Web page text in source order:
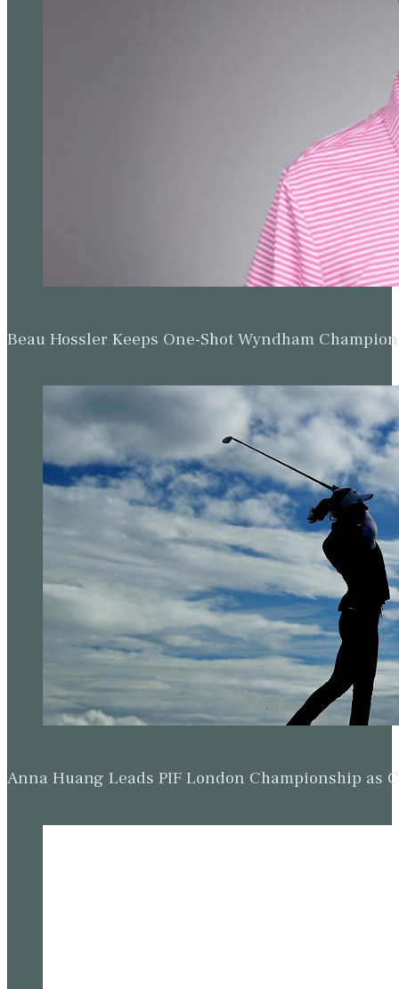
Beau Hossler Keeps One-Shot Wyndham
Anna Huang Leads PIF London Championship as